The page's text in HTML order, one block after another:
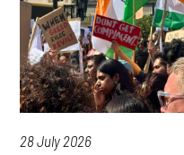
28 July 2026